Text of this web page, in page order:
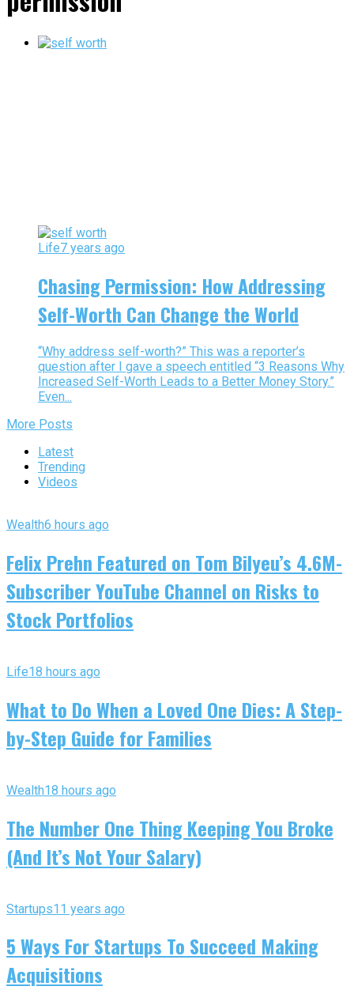
Life7 years ago
Chasing Permission: How Addressing
Self-Worth Can Change the World
“Why address self-worth?” This was a reporter’s
question after I gave a speech entitled “3 Reasons Why
Increased Self-Worth Leads to a Better Money Story.”
Even...
More Posts
Latest
Trending
Videos
Wealth6 hours ago
Felix Prehn Featured on Tom Bilyeu’s 4.6M-
Subscriber YouTube Channel on Risks to
Stock Portfolios
Life18 hours ago
What to Do When a Loved One Dies: A Step-
by-Step Guide for Families
Wealth18 hours ago
The Number One Thing Keeping You Broke
(And It’s Not Your Salary)
Startups11 years ago
5 Ways For Startups To Succeed Making
Acquisitions